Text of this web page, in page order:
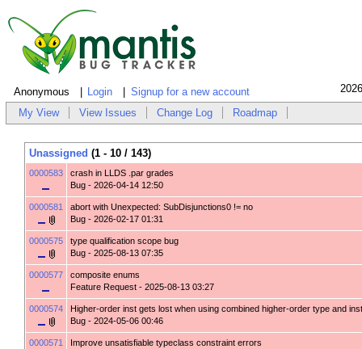
Anonymous Login Signup for a new account
My View View Issues Change Log Roadmap
Unassigned (1 - 10 / 143)
0000583
crash in LLDS .par grades
Bug- 2026-04-14 12:50
0000581
abort with Unexpected: SubDisjunctions0 != no
Bug- 2026-02-17 01:31
0000575
type qualification scope bug
Bug- 2025-08-13 07:35
0000577
composite enums
Feature Request- 2025-08-13 03:27
0000574
Higher-order inst gets lost when using combined higher-order type and inst
Bug- 2024-05-06 00:46
0000571
Improve unsatisfiable typeclass constraint errors